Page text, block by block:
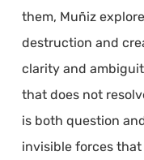
them, Muñiz
destruction and
clarity and
that does not
is both question
invisible forces